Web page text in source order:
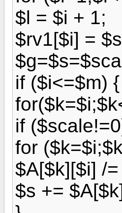
$l = $i + 1;
$rv1[$i] =
if ($i<=$m) {
if
for
$A[$k][$i] /
$s +=